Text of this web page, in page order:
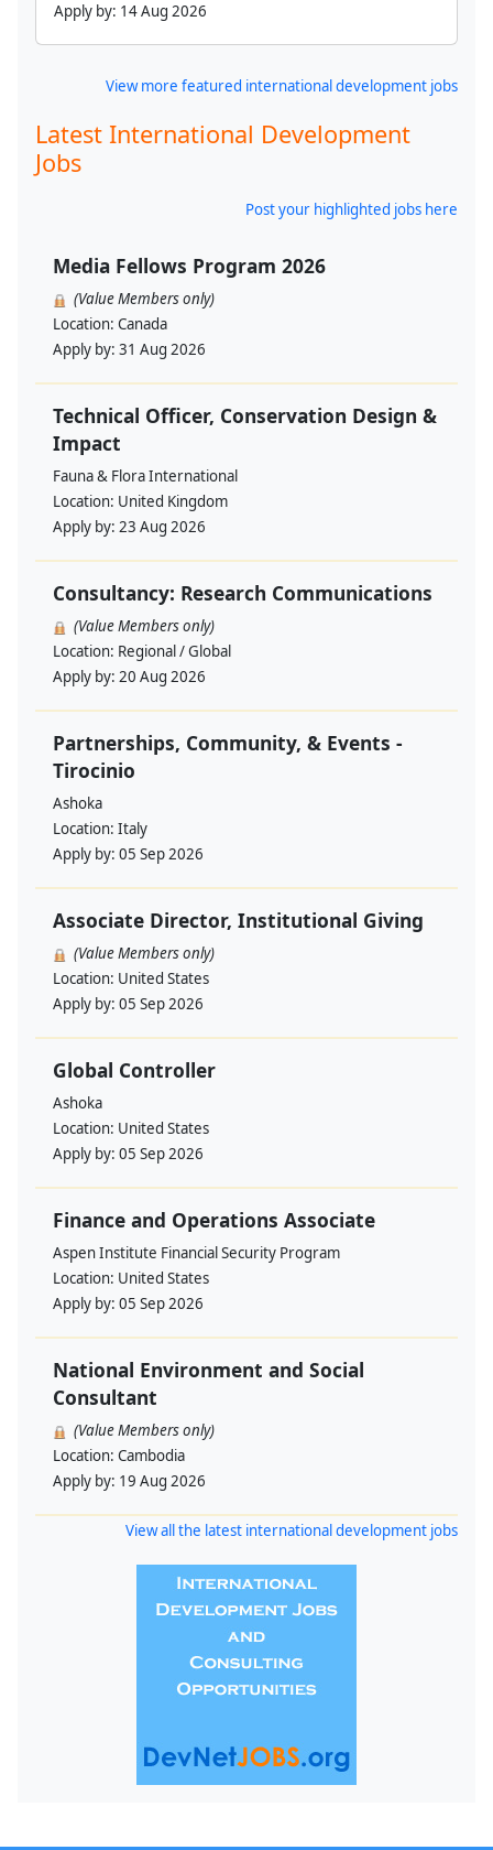
Apply by: 14 Aug 2026
View more featured international development jobs
Latest International Development
Jobs
Post your highlighted jobs here
Media Fellows Program 2026
(Value Members only)
Location: Canada
Apply by: 31 Aug 2026
Technical Officer, Conservation Design &
Impact
Fauna & Flora International
Location: United Kingdom
Apply by: 23 Aug 2026
Consultancy: Research Communications
(Value Members only)
Location: Regional / Global
Apply by: 20 Aug 2026
Partnerships, Community, & Events -
Tirocinio
Ashoka
Location: Italy
Apply by: 05 Sep 2026
Associate Director, Institutional Giving
(Value Members only)
Location: United States
Apply by: 05 Sep 2026
Global Controller
Ashoka
Location: United States
Apply by: 05 Sep 2026
Finance and Operations Associate
Aspen Institute Financial Security Program
Location: United States
Apply by: 05 Sep 2026
National Environment and Social
Consultant
(Value Members only)
Location: Cambodia
Apply by: 19 Aug 2026
View all the latest international development jobs